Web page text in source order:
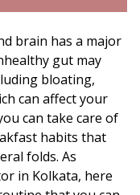
brain has a major
gut may
bloating,
can affect your
can take care of
habits that
folds. As
in Kolkata, here